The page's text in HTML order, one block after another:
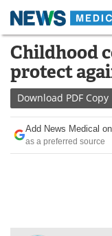
Skip
content
Medical
About
News
Drugs
Childhood
protect
Download PDF Copy
Add News Medical
as a preferred source